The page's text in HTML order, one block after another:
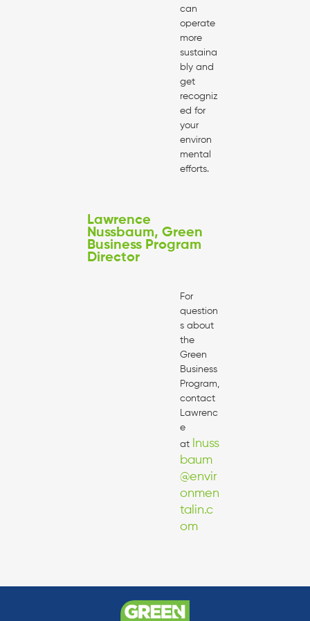
can
operate
more
sustaina
bly and
get
recogniz
ed for
your
environ
mental
efforts.
Lawrence
Nussbaum, Green
Business Program
Director
For
question
s about
the
Green
Business
Program,
contact
Lawrenc
e
at
lnuss
baum
@envir
onmen
talin.c
om